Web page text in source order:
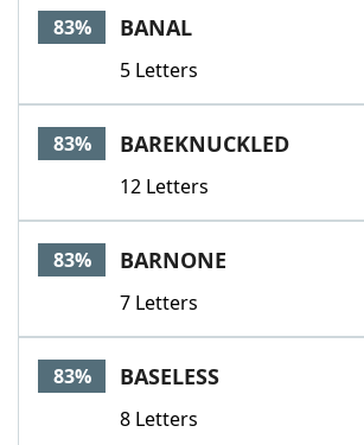
83% BANAL
5 Letters
83% BAREKNUCKLED
12 Letters
83% BARNONE
7 Letters
83% BASELESS
8 Letters